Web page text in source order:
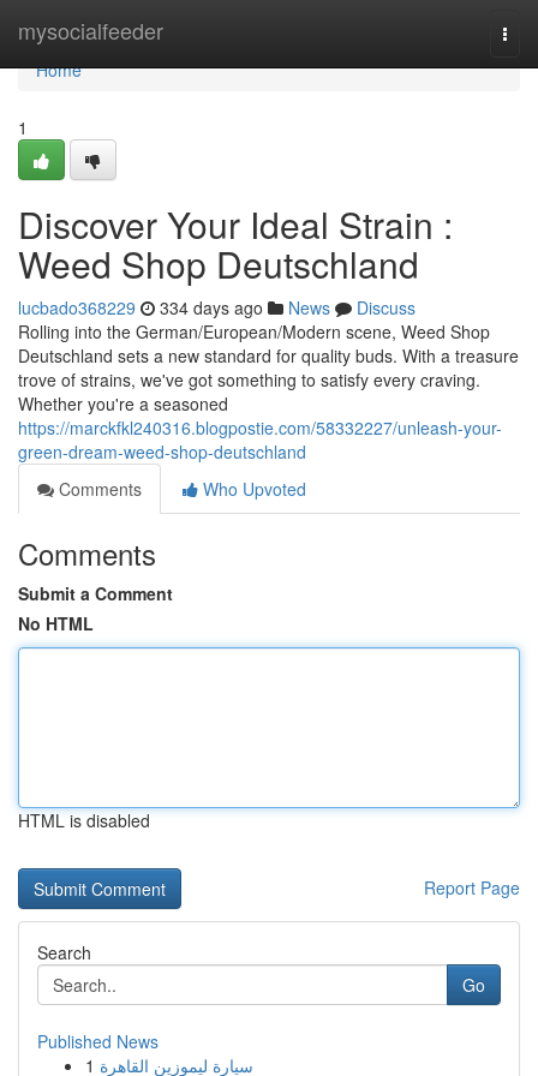
mysocialfeeder
Home
Home
1
Discover Your Ideal Strain :
Weed Shop Deutschland
lucbado368229 334 days ago News
Discuss
Rolling into the German/European/Modern scene, Weed Shop
Deutschland sets a new standard for quality buds. With a treasure
trove of strains, we've got something to satisfy every craving.
Whether you're a seasoned
https://marckfkl240316.blogpostie.com/58332227/unleash-your-
green-dream-weed-shop-deutschland
Comments
Who Upvoted
Comments
Submit a Comment
No HTML
HTML is disabled
Report Page
Search
Go
Published News
1 سيارة ليموزين القاهرة